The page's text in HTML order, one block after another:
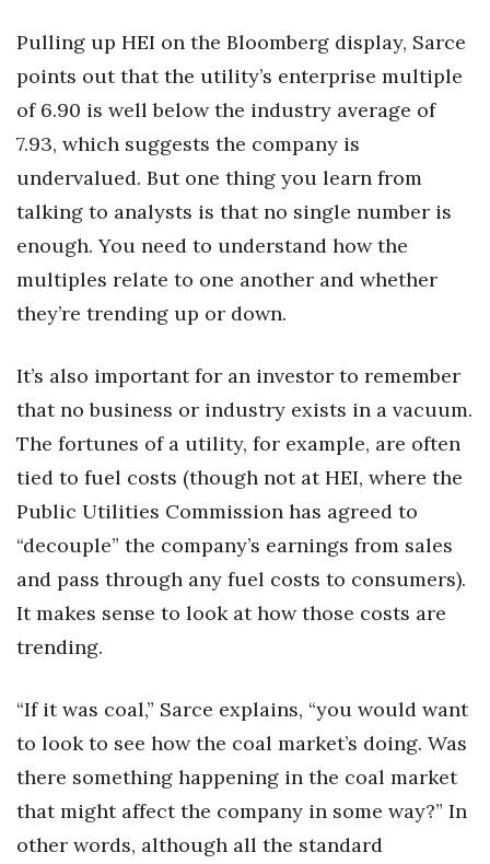
Pulling up HEI on the Bloomberg display, Sarce
points out that the utility’s enterprise multiple
of 6.90 is well below the industry average of
7.93, which suggests the company is
undervalued. But one thing you learn from
talking to analysts is that no single number is
enough. You need to understand how the
multiples relate to one another and whether
they’re trending up or down.
It’s also important for an investor to remember
that no business or industry exists in a vacuum.
The fortunes of a utility, for example, are often
tied to fuel costs (though not at HEI, where the
Public Utilities Commission has agreed to
“decouple” the company’s earnings from sales
and pass through any fuel costs to consumers).
It makes sense to look at how those costs are
trending.
“If it was coal,” Sarce explains, “you would want
to look to see how the coal market’s doing. Was
there something happening in the coal market
that might affect the company in some way?” In
other words, although all the standard